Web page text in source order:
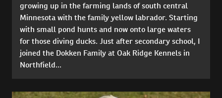
growing up in the farming lands of south central
Minnesota with the family yellow labrador. Starting
with small pond hunts and now onto large waters
for those diving ducks. Just after secondary school, I
joined the Dokken Family at Oak Ridge Kennels in
Northfield...